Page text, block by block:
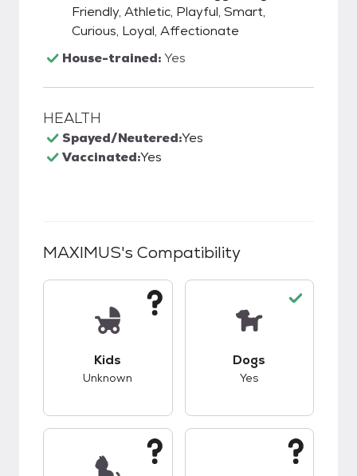
Friendly, Athletic, Playful, Smart,
Curious, Loyal, Affectionate
House-trained:Yes
HEALTH
Spayed/Neutered:Yes
Vaccinated:Yes
MAXIMUS's Compatibility
Kids
Unknown
Dogs
Yes